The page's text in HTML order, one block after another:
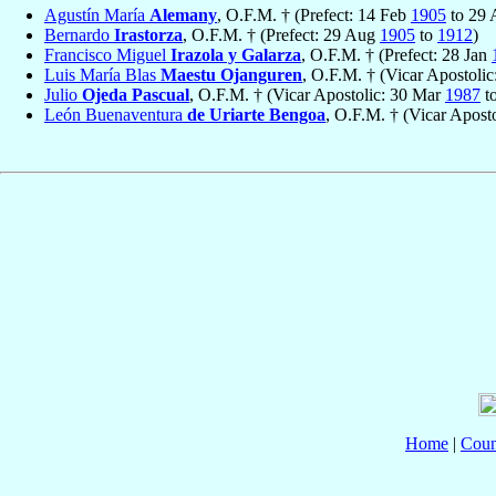
Agustín María Alemany, O.F.M. † (Prefect: 14 Feb 1905 to 29
Bernardo Irastorza, O.F.M. † (Prefect: 29 Aug 1905 to 1912)
Francisco Miguel Irazola y Galarza, O.F.M. † (Prefect: 28 Jan
Luis María Blas Maestu Ojanguren, O.F.M. † (Vicar
Julio Ojeda Pascual, O.F.M. † (Vicar Apostolic: 30 Mar 1987
León Buenaventura de Uriarte Bengoa, O.F.M. † (Vicar
Home |